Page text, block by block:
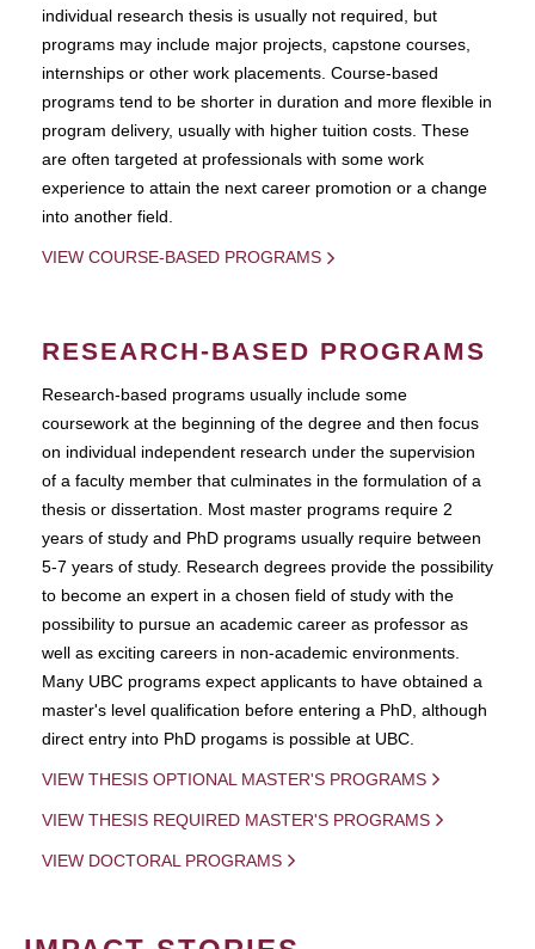
individual research thesis is usually not required, but
programs may include major projects, capstone courses,
internships or other work placements. Course-based
programs tend to be shorter in duration and more flexible in
program delivery, usually with higher tuition costs. These
are often targeted at professionals with some work
experience to attain the next career promotion or a change
into another field.
VIEW COURSE-BASED PROGRAMS
RESEARCH-BASED PROGRAMS
Research-based programs usually include some
coursework at the beginning of the degree and then focus
on individual independent research under the supervision
of a faculty member that culminates in the formulation of a
thesis or dissertation. Most master programs require 2
years of study and PhD programs usually require between
5-7 years of study. Research degrees provide the possibility
to become an expert in a chosen field of study with the
possibility to pursue an academic career as professor as
well as exciting careers in non-academic environments.
Many UBC programs expect applicants to have obtained a
master's level qualification before entering a PhD, although
direct entry into PhD progams is possible at UBC.
VIEW THESIS OPTIONAL MASTER'S PROGRAMS
VIEW THESIS REQUIRED MASTER'S PROGRAMS
VIEW DOCTORAL PROGRAMS